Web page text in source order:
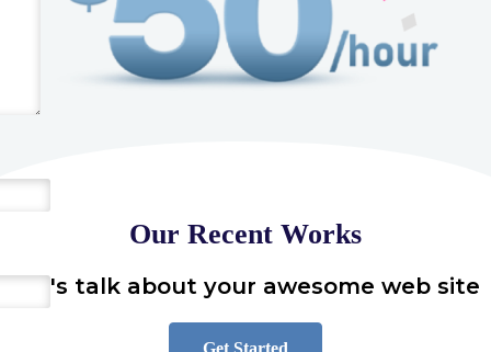
Our Recent Works
Let's talk about your awesome web site
Get Started